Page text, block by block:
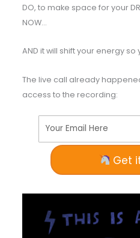
DO, to make space for your
NOW…
AND it will shift your energy so
The live call already
access to the recording:
Your Email Here
Get